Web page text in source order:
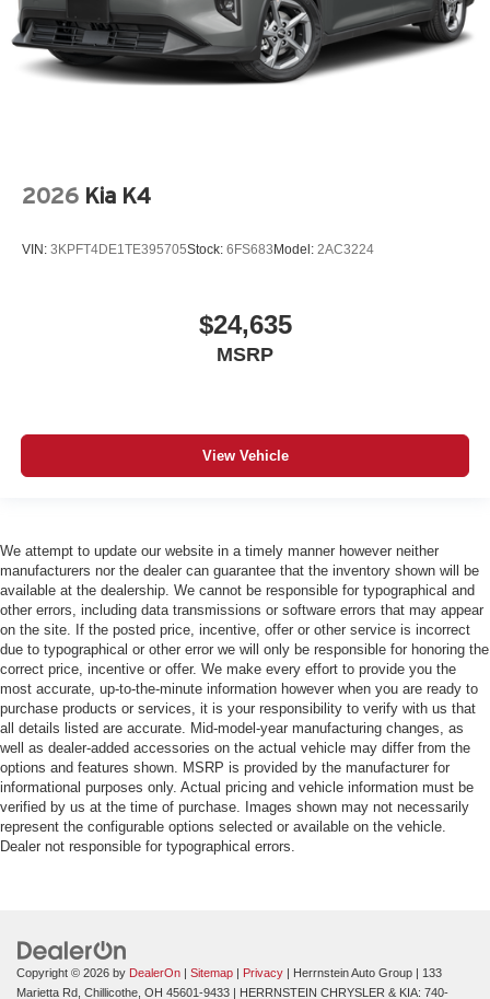
2026 Kia K4
VIN: 3KPFT4DE1TE395705Stock: 6FS683 Model: 2AC3224
$24,635
MSRP
View Vehicle
We attempt to update our website in a timely manner however neither
manufacturers nor the dealer can guarantee that the inventory shown will be
available at the dealership. We cannot be responsible for typographical and
other errors, including data transmissions or software errors that may appear
on the site. If the posted price, incentive, offer or other service is incorrect
due to typographical or other error we will only be responsible for honoring the
correct price, incentive or offer. We make every effort to provide you the
most accurate, up-to-the-minute information however when you are ready to
purchase products or services, it is your responsibility to verify with us that
all details listed are accurate. Mid-model-year manufacturing changes, as
well as dealer-added accessories on the actual vehicle may differ from the
options and features shown. MSRP is provided by the manufacturer for
informational purposes only. Actual pricing and vehicle information must be
verified by us at the time of purchase. Images shown may not necessarily
represent the configurable options selected or available on the vehicle.
Dealer not responsible for typographical errors.
Copyright © 2026 by DealerOn | Sitemap | Privacy | Herrnstein Auto Group | 133
Marietta Rd, Chillicothe, OH 45601-9433 | HERRNSTEIN CHRYSLER & KIA: 740-